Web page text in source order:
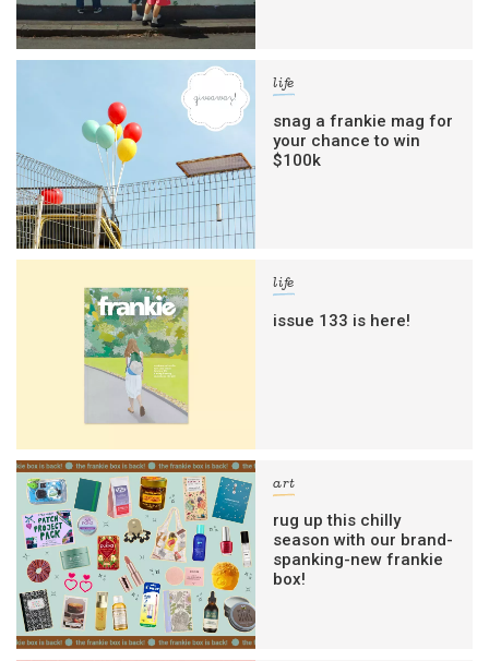
life
snag a frankie mag for
your chance to win
$100k
life
issue 133 is here!
art
rug up this chilly
season with our brand-
spanking-new frankie
box!